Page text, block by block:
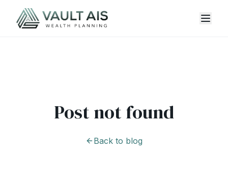
Post not found
Back to blog